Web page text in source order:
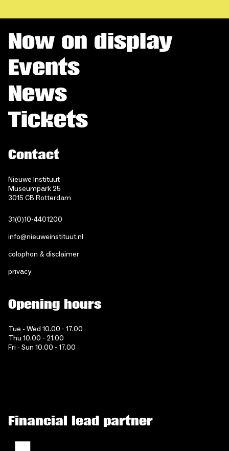
Now on display
Events
News
Tickets
Contact
Nieuwe Instituut
Museumpark 25
3015 CB Rotterdam
31(0)10-4401200
info@nieuweinstituut.nl
colophon & disclaimer
privacy
Opening hours
Tue - Wed 10.00 - 17.00
Thu 10.00 - 21.00
Fri - Sun 10.00 - 17.00
Financial lead partner